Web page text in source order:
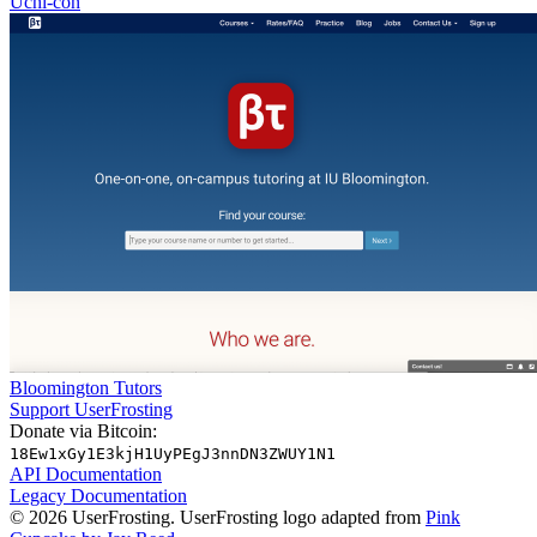
Bloomington Tutors
Support UserFrosting
Donate via Bitcoin:
18Ew1xGy1E3kjH1UyPEgJ3nnDN3ZWUY1N1
API Documentation
Legacy Documentation
© 2026 UserFrosting. UserFrosting logo adapted from Pink